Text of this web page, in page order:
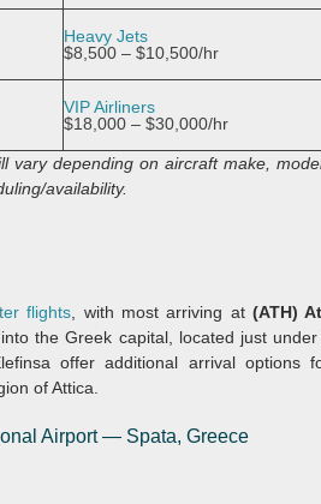
Heavy Jets
$8,500 – $10,500/hr
VIP Airliners
$18,000 – $30,000/hr
vary depending on aircraft make,
availability.
flights , with most arriving at(ATH)
into the Greek capital, located just
offer additional arrival options
of Attica.
Airport — Spata, Greece